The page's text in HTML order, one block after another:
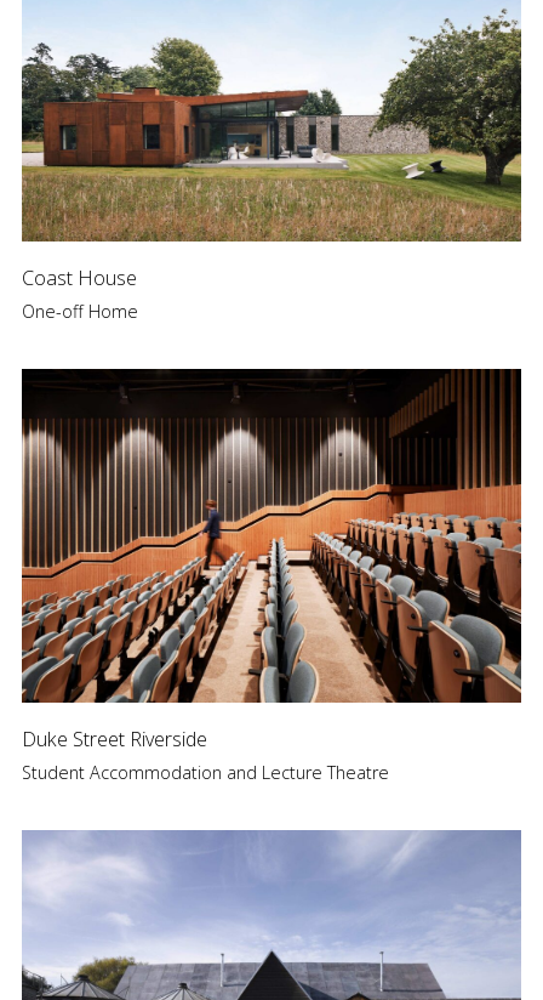
Coast House
One-off Home
Duke Street Riverside
Student Accommodation and Lecture Theatre